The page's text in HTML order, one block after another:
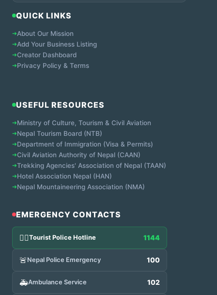
QUICK LINKS
➔About Our Mission
➔Add Your Business Listing
➔Creator Dashboard
➔Privacy Policy & Terms
USEFUL RESOURCES
➔Ministry of Culture, Tourism & Civil Aviation
➔Nepal Tourism Board (NTB)
➔Department of Immigration (Visa & Permits)
➔Civil Aviation Authority of Nepal (CAAN)
➔Trekking Agencies' Association of Nepal (TAAN)
➔Hotel Association Nepal (HAN)
➔Nepal Mountaineering Association (NMA)
EMERGENCY CONTACTS
👮‍♂️Tourist Police Hotline 1144
🚨Nepal Police Emergency 100
🚑Ambulance Service 102